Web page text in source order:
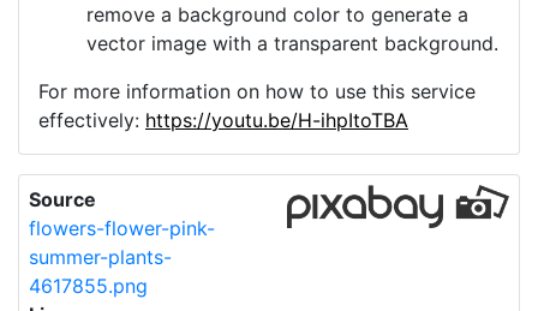
remove a background color to generate a
vector image with a transparent background.
For more information on how to use this service
effectively: https://youtu.be/H-ihpItoTBA
Source
flowers-flower-pink-
summer-plants-
4617855.png